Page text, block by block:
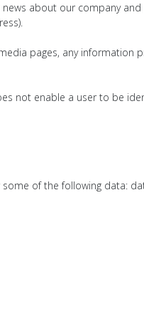
about our company
pages, any information
not enable a user to be
of the following data: